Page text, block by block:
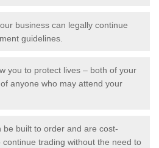
business can legally continue
guidelines.
you to protect lives – both of your
anyone who may attend your
be built to order and are cost-
trading without the need to